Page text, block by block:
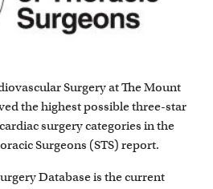
Surgery at The Mount
the highest possible three-star
surgery categories in the
Surgeons (STS) report.
Database is the current